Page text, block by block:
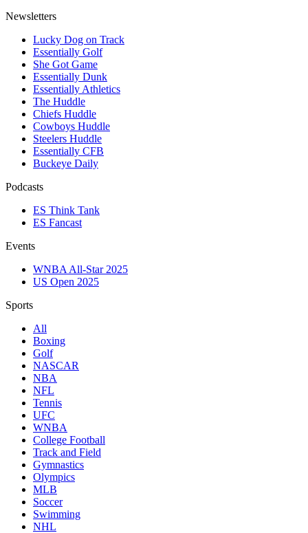
Newsletters
Lucky Dog on Track
Essentially Golf
She Got Game
Essentially Dunk
Essentially Athletics
The Huddle
Chiefs Huddle
Cowboys Huddle
Steelers Huddle
Essentially CFB
Buckeye Daily
Podcasts
ES Think Tank
ES Fancast
Events
WNBA All-Star 2025
US Open 2025
Sports
All
Boxing
Golf
NASCAR
NBA
NFL
Tennis
UFC
WNBA
College Football
Track and Field
Gymnastics
Olympics
MLB
Soccer
Swimming
NHL